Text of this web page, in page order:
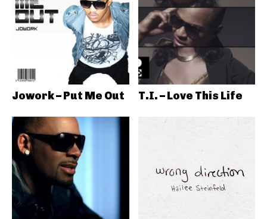
Jowork – Put Me Out T.I. – Love This Life